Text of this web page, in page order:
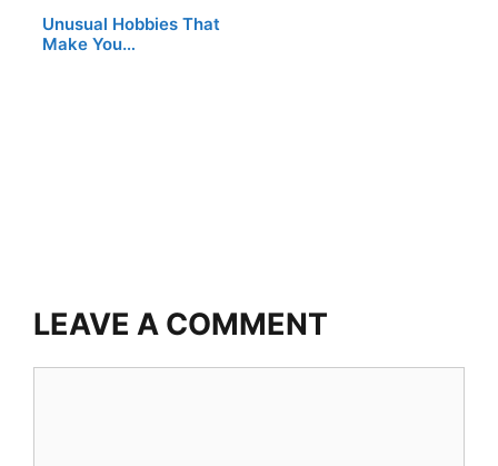
Unusual Hobbies That
Make You…
LEAVE A COMMENT